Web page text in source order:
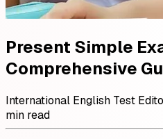
Present Simple
Comprehensive
International English Test
min read